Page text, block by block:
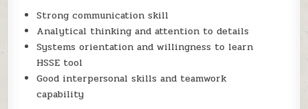
Strong communication skill
Analytical thinking and attention to details
Systems orientation and willingness to learn
HSSE tool
Good interpersonal skills and teamwork
capability